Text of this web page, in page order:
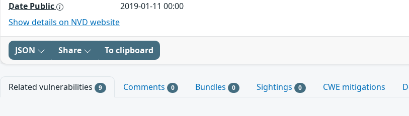
Date Public
2019-01-11 00:00
Show details on NVD website
JSON Share To clipboard
Related vulnerabilities 9 Comments 0 Bundles 0 Sightings 0 CWE mitigations